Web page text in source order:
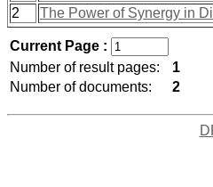
2
The Power of Synergy in
Current Page :
Number of result pages:
1
Number of documents:
2